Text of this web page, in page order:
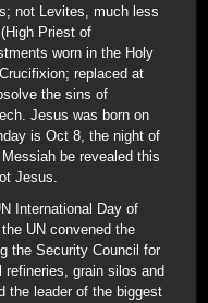
not Levites, much less
Priest of
worn in the Holy
replaced at
the sins of
Jesus was born on
is Oct 8, the night of
be revealed this
Jesus.
International Day of
UN convened the
the Security Council for
grain silos and
the leader of the biggest